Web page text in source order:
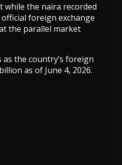
while the naira recorded
foreign exchange
the parallel market
the country’s foreign
as of June 4, 2026.